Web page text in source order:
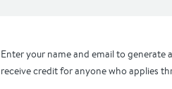
Enter your name and email to generate
receive credit for anyone who applies